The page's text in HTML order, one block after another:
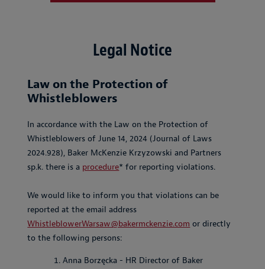
Legal Notice
Law on the Protection of
Whistleblowers
In accordance with the Law on the Protection of
Whistleblowers of June 14, 2024 (Journal of Laws
2024.928), Baker McKenzie Krzyzowski and Partners
sp.k. there is a procedure* for reporting violations.
We would like to inform you that violations can be
reported at the email address
WhistleblowerWarsaw@bakermckenzie.com or directly
to the following persons:
Anna Borzęcka - HR Director of Baker